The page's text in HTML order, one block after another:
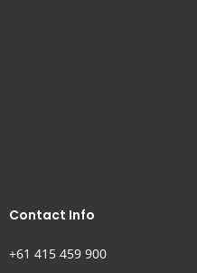
Contact Info
+61 415 459 900